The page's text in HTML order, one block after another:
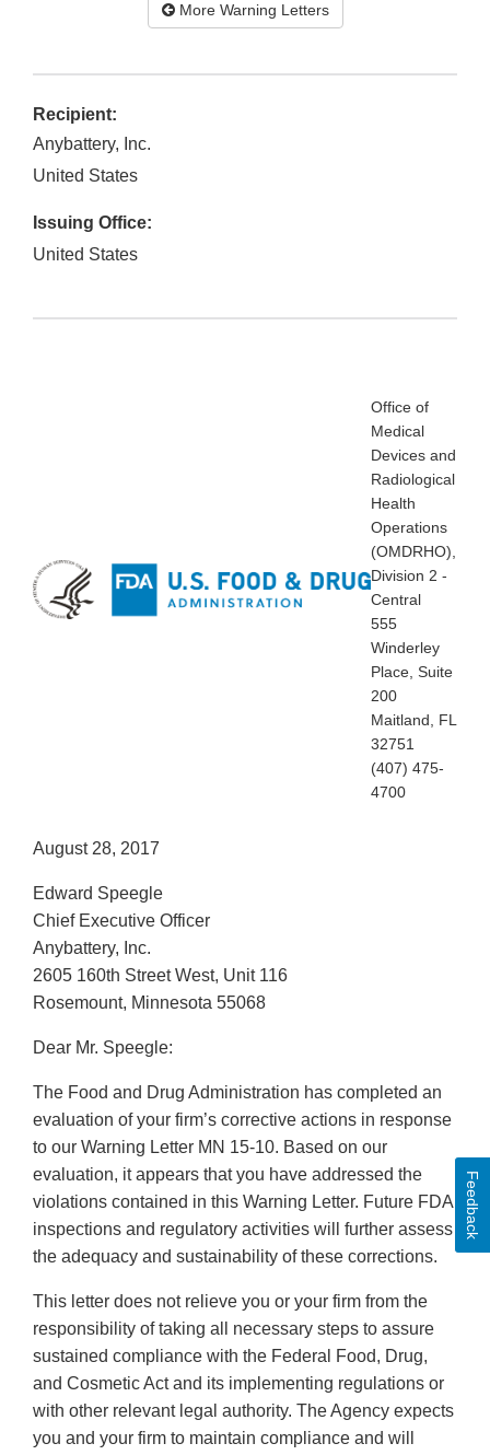
More Warning Letters
Recipient:
Anybattery, Inc.
United States
Issuing Office:
United States
Office of
Medical
Devices and
Radiological
Health
Operations
(OMDRHO),
Division 2 -
Central
555
Winderley
Place, Suite
200
Maitland, FL
32751
(407) 475-
4700
August 28, 2017
Edward Speegle
Chief Executive Officer
Anybattery, Inc.
2605 160th Street West, Unit 116
Rosemount, Minnesota 55068
Dear Mr. Speegle:
The Food and Drug Administration has completed an
evaluation of your firm’s corrective actions in response
to our Warning Letter MN 15-10. Based on our
evaluation, it appears that you have addressed the
violations contained in this Warning Letter. Future FDA
inspections and regulatory activities will further assess
the adequacy and sustainability of these corrections.
This letter does not relieve you or your firm from the
responsibility of taking all necessary steps to assure
sustained compliance with the Federal Food, Drug,
and Cosmetic Act and its implementing regulations or
with other relevant legal authority. The Agency expects
you and your firm to maintain compliance and will
Feedback